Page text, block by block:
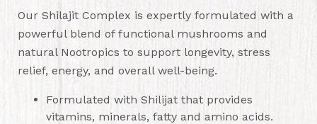
Our Shilajit Complex is expertly formulated with a
powerful blend of functional mushrooms and
natural Nootropics to support longevity, stress
relief, energy, and overall well-being.
Formulated with Shilijat that provides
vitamins, minerals, fatty and amino acids.